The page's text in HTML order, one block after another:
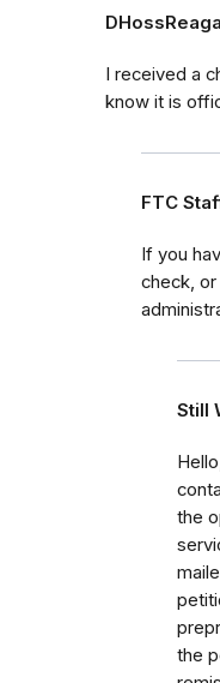
I received a
know it is
FTC
If you
check, or
Still
the
the